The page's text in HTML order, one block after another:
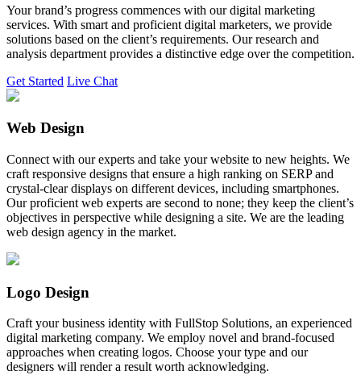
Your brand’s progress commences with our digital marketing
services. With smart and proficient digital marketers, we provide
solutions based on the client’s requirements. Our research and
analysis department provides a distinctive edge over the competition.
Get Started Live Chat
Web Design
Connect with our experts and take your website to new heights. We
craft responsive designs that ensure a high ranking on SERP and
crystal-clear displays on different devices, including smartphones.
Our proficient web experts are second to none; they keep the client’s
objectives in perspective while designing a site. We are the leading
web design agency in the market.
Logo Design
Craft your business identity with FullStop Solutions, an experienced
digital marketing company. We employ novel and brand-focused
approaches when creating logos. Choose your type and our
designers will render a result worth acknowledging.